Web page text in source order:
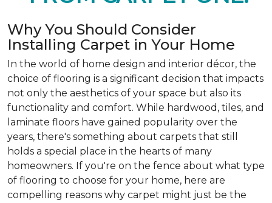
Why You Should Consider
Installing Carpet in Your Home
In the world of home design and interior décor, the
choice of flooring is a significant decision that impacts
not only the aesthetics of your space but also its
functionality and comfort. While hardwood, tiles, and
laminate floors have gained popularity over the
years, there's something about carpets that still
holds a special place in the hearts of many
homeowners. If you're on the fence about what type
of flooring to choose for your home, here are
compelling reasons why carpet might just be the